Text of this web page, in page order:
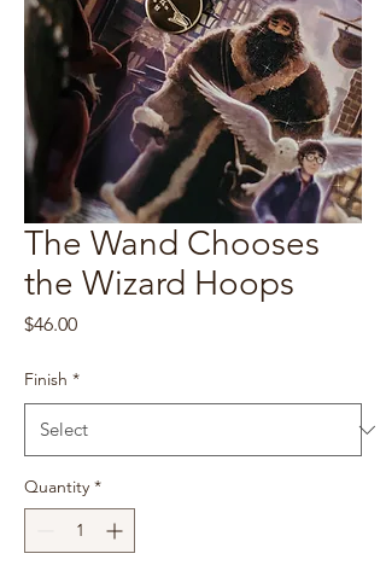
The Wand Chooses
the Wizard Hoops
$46.00Price
Finish *
Quantity *